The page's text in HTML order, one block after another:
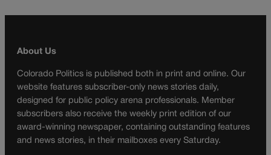
About Us
Colorado Politics is published both in print and online. Our
website features subscriber-only news stories daily,
designed for public policy arena professionals. Member
subscribers also receive the weekly print edition of our
award-winning newspaper, containing outstanding features
and news stories, in their mailboxes every Saturday.